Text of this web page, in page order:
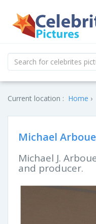
Current location : Home
Michael
Michael J.
and producer.